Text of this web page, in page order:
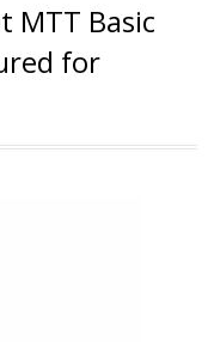
MTT Basic
for